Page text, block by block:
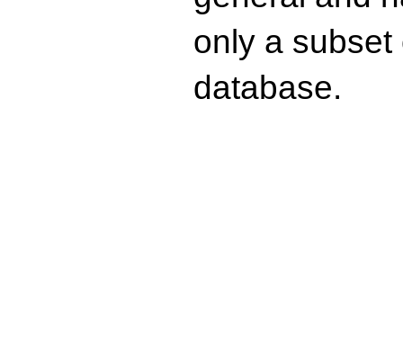
only a
database.